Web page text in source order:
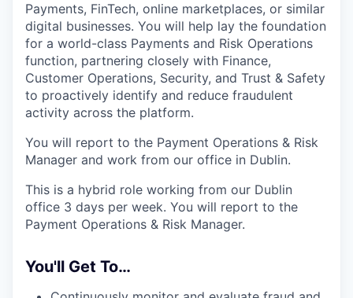
Payments, FinTech, online marketplaces, or similar
digital businesses. You will help lay the foundation
for a world-class Payments and Risk Operations
function, partnering closely with Finance,
Customer Operations, Security, and Trust & Safety
to proactively identify and reduce fraudulent
activity across the platform.
You will report to the Payment Operations & Risk
Manager and work from our office in Dublin.
This is a hybrid role working from our Dublin
office 3 days per week. You will report to the
Payment Operations & Risk Manager.
You'll Get To…